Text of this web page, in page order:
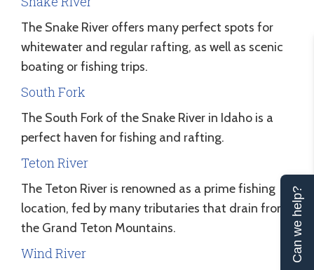
The Snake River offers many perfect spots for
whitewater and regular rafting, as well as scenic
boating or fishing trips.
South Fork
The South Fork of the Snake River in Idaho is a
perfect haven for fishing and rafting.
Teton River
The Teton River is renowned as a prime fishing
location, fed by many tributaries that drain from
the Grand Teton Mountains.
Wind River Can we help?